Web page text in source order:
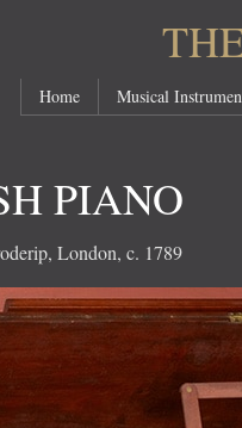
Home Musical
PIANO
London, c. 1789